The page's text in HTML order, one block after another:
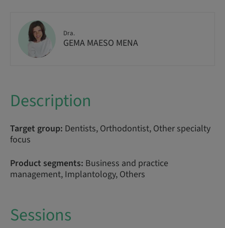
Dra.
GEMA MAESO MENA
Description
Target group: Dentists, Orthodontist, Other specialty
focus
Product segments: Business and practice
management, Implantology, Others
Sessions